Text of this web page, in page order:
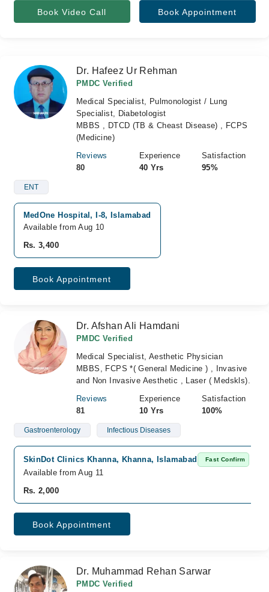
Book Video Call Book Appointment
Dr. Hafeez Ur Rehman
PMDC Verified
Medical Specialist, Pulmonologist / Lung
Specialist, Diabetologist
MBBS , DTCD (TB & Cheast Disease) , FCPS
(Medicine)
Reviews
80
Experience
40 Yrs
Satisfaction
95%
ENT
MedOne Hospital, I-8, Islamabad
Available from Aug 10
Rs. 3,400
Book Appointment
Dr. Afshan Ali Hamdani
PMDC Verified
Medical Specialist, Aesthetic Physician
MBBS, FCPS *( General Medicine ) , Invasive
and Non Invasive Aesthetic , Laser ( Medskls).
Reviews
81
Experience
10 Yrs
Satisfaction
100%
Gastroenterology Infectious Diseases
SkinDot Clinics Khanna, Khanna, Islamabad Fast Confirm
Available from Aug 11
Rs. 2,000
Book Appointment
Dr. Muhammad Rehan Sarwar
PMDC Verified